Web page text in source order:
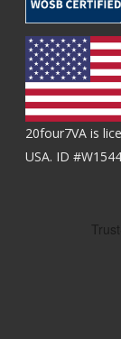
20four7VA is
USA. ID